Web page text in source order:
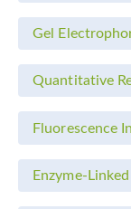
Gel
Quantitative
Fluorescence
Enzyme-